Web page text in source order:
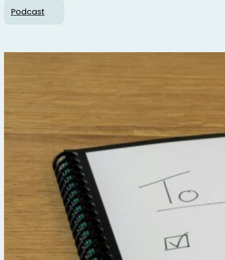
Podcast